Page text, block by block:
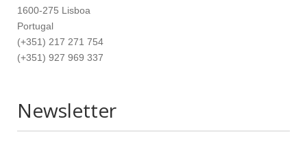
1600-275 Lisboa
Portugal
(+351) 217 271 754
(+351) 927 969 337
Newsletter